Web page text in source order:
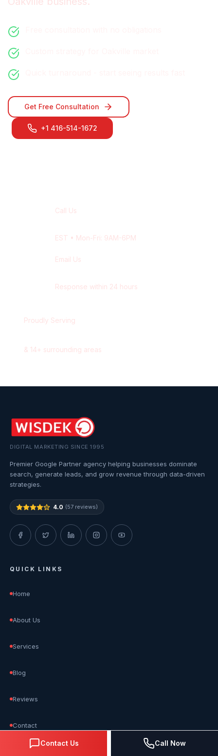
Get Free Consultation
+1 416-514-1672
Call Us
EST • Mon-Fri: 9AM-6PM
Email Us
Response within 24 hours
Proudly Serving
& 14+ surrounding areas
DIGITAL MARKETING SINCE 1995
Premier Google Partner agency helping businesses dominate
search, generate leads, and grow revenue through data-driven
strategies.
4.0 (57 reviews)
QUICK LINKS
Home
About Us
Services
Blog
Reviews
Contact
Contact Us Call Now